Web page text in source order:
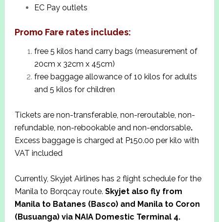
EC Pay outlets
Promo Fare rates includes:
free 5 kilos hand carry bags (measurement of
20cm x 32cm x 45cm)
free baggage allowance of 10 kilos for adults
and 5 kilos for children
Tickets are non-transferable, non-reroutable, non-
refundable, non-rebookable and non-endorsable.
Excess baggage is charged at P150.00 per kilo with
VAT included
Currently, Skyjet Airlines has 2 flight schedule for the
Manila to Borqcay route. Skyjet also fly from
Manila to Batanes (Basco) and Manila to Coron
(Busuanga) via NAIA Domestic Terminal 4.